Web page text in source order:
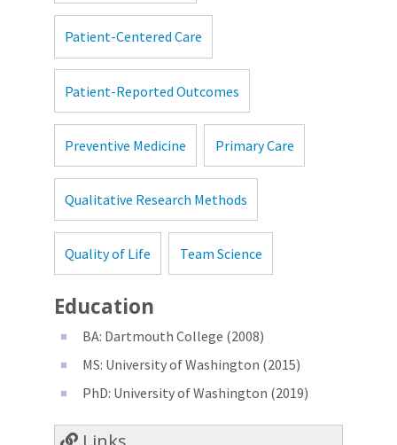
Patient-Centered Care
Patient-Reported Outcomes
Preventive Medicine Primary Care
Qualitative Research Methods
Quality of Life Team Science
Education
BA: Dartmouth College (2008)
MS: University of Washington (2015)
PhD: University of Washington (2019)